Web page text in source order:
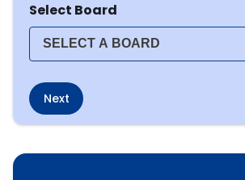
Select Board
Next